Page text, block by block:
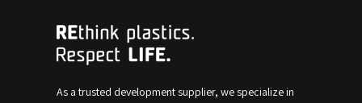
As a trusted development supplier, we specialize in